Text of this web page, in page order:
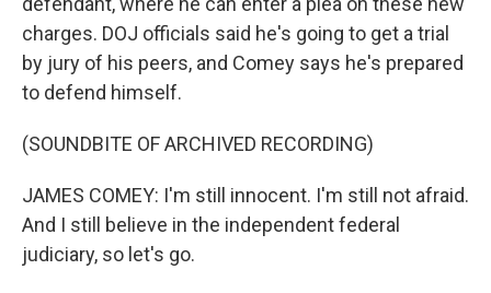
charges. DOJ officials said he's going to get a trial
by jury of his peers, and Comey says he's prepared
to defend himself.
(SOUNDBITE OF ARCHIVED RECORDING)
JAMES COMEY: I'm still innocent. I'm still not afraid.
And I still believe in the independent federal
judiciary, so let's go.